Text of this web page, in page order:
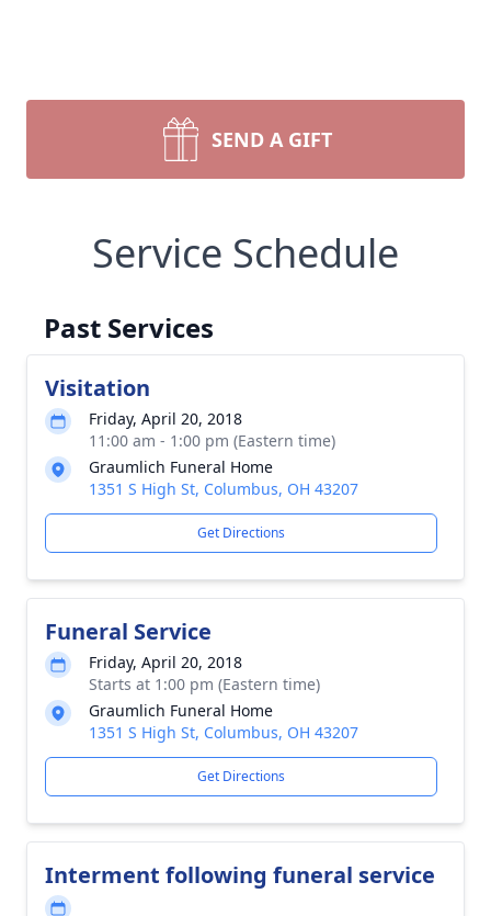
SEND A GIFT
Service Schedule
Past Services
Visitation
Friday, April 20, 2018
11:00 am - 1:00 pm (Eastern time)
Graumlich Funeral Home
1351 S High St, Columbus, OH 43207
Get Directions
Funeral Service
Friday, April 20, 2018
Starts at 1:00 pm (Eastern time)
Graumlich Funeral Home
1351 S High St, Columbus, OH 43207
Get Directions
Interment following funeral service